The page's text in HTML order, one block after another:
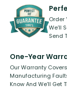
kickstarter, we’ve
Order
We’ll
Send
One-Year
Our Warranty
Manufacturing
Know And We’ll Get